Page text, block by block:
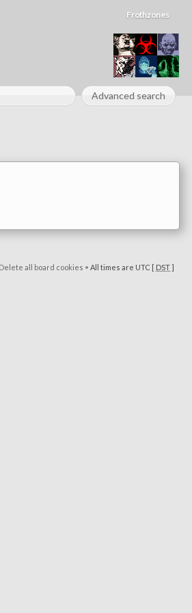
Frothzones
Advanced search
Delete all board cookies • All times are UTC [ DST]